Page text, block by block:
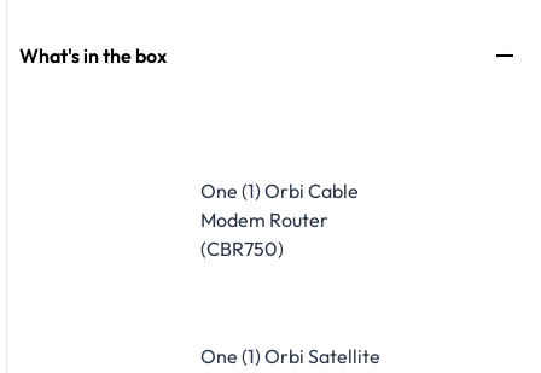
What's in the box
One (1) Orbi Cable
Modem Router
(CBR750)
One (1) Orbi Satellite